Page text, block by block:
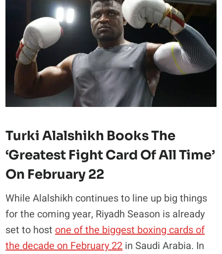
Turki Alalshikh Books The
‘greatest Fight Card Of All Time’
On February 22
While Alalshikh continues to line up big things
for the coming year, Riyadh Season is already
set to hostone of the biggest boxing cards of
the decade on February 22in Saudi Arabia. In